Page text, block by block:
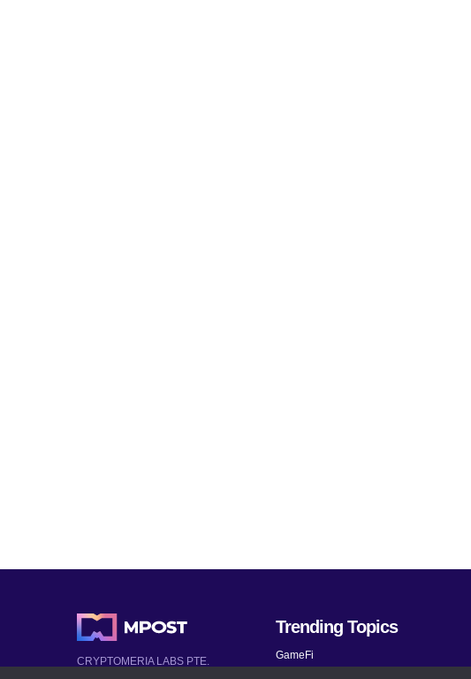
CRYPTOMERIA LABS PTE.
Trending Topics
GameFi